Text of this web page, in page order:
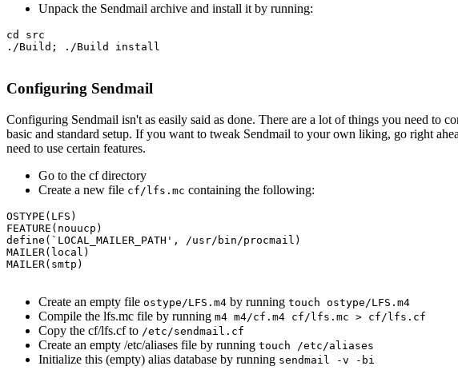
Unpack the Sendmail archive and install it by running:
cd src
./Build; ./Build install
Configuring Sendmail
Configuring Sendmail isn't as easily said as done. There are a lot of things you need to
basic and standard setup. If you want to tweak Sendmail to your own liking, go right
need to use certain features.
Go to the cf directory
Create a new file cf/lfs.mc containing the following:
OSTYPE(LFS)
FEATURE(nouucp)
define(`LOCAL_MAILER_PATH', /usr/bin/procmail)
MAILER(local)
MAILER(smtp)
Create an empty file ostype/LFS.m4 by running touch ostype/LFS.m4
Compile the lfs.mc file by running m4 m4/cf.m4 cf/lfs.mc > cf/lfs.cf
Copy the cf/lfs.cf to /etc/sendmail.cf
Create an empty /etc/aliases file by running touch /etc/aliases
Initialize this (empty) alias database by running sendmail -v -bi